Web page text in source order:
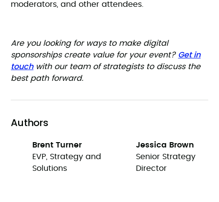
moderators, and other attendees.
Are you looking for ways to make digital
sponsorships create value for your event? Get in
touchwith our team of strategists to discuss the
best path forward.
Authors
Brent Turner
EVP, Strategy and
Solutions
Jessica Brown
Senior Strategy
Director